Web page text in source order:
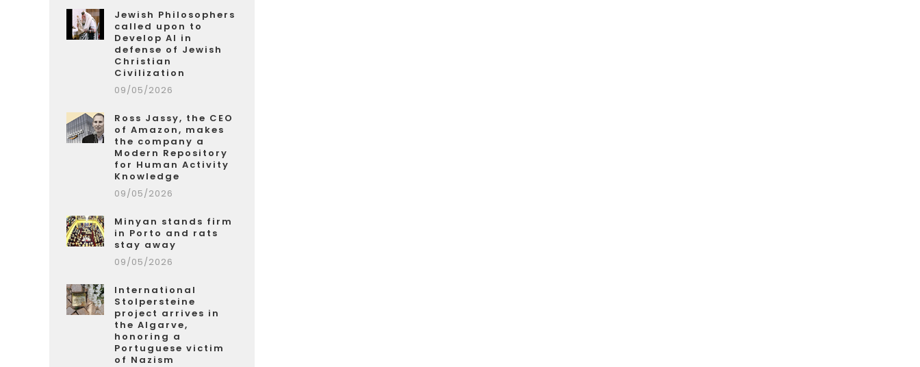
Jewish Philosophers
called upon to
Develop AI in
defense of Jewish
Christian
Civilization
09/05/2026
Ross Jassy, the CEO
of Amazon, makes
the company a
Modern Repository
for Human Activity
Knowledge
09/05/2026
Minyan stands firm
in Porto and rats
stay away
09/05/2026
International
Stolpersteine
project arrives in
the Algarve,
honoring a
Portuguese victim
of Nazism